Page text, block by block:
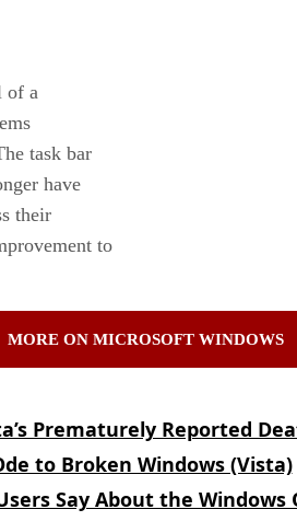
of a
task bar
have
their
to
MORE ON MICROSOFT WINDOWS
Prematurely Reported
to Broken Windows (Vista)
Say About the Windows